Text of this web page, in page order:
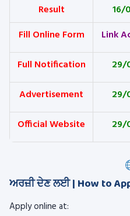
Result 16/
Fill Online Form
Link
Full Notification
29/
Advertisement
29/
Official Website
29/
ਅਰਜ਼ੀ ਦੇਣ ਲਈ | How to
Apply online at: